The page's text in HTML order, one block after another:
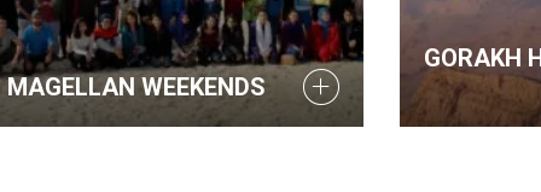
GORAKH HILLS - MAGELLAN